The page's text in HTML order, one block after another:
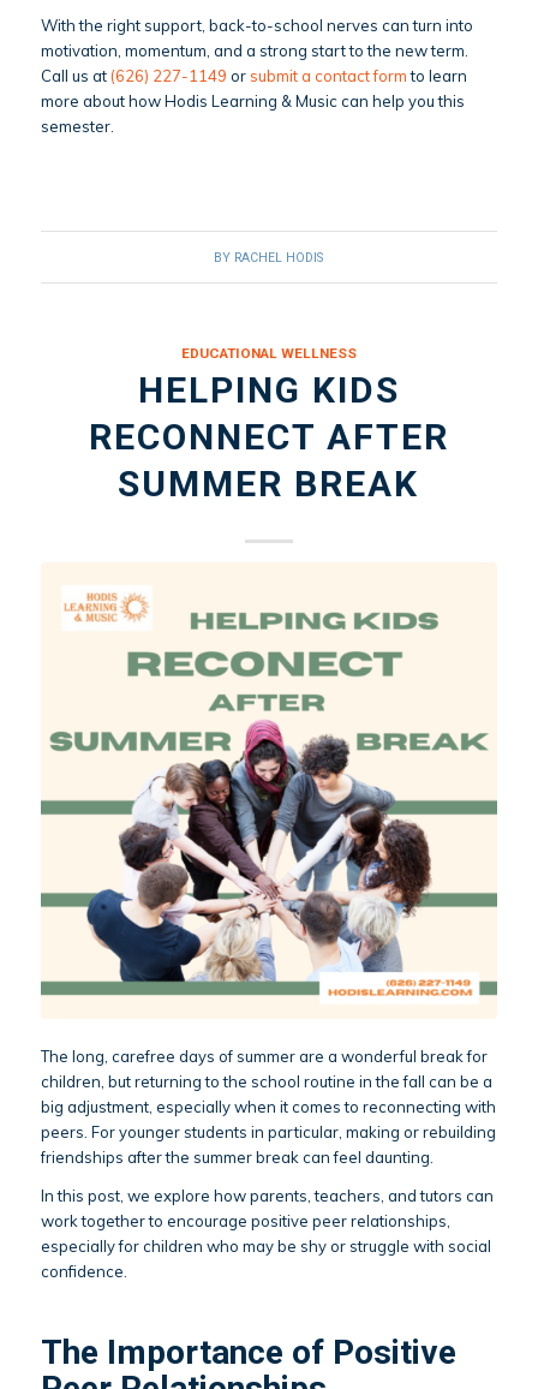
With the right support, back-to-school nerves can turn into
motivation, momentum, and a strong start to the new term.
Call us at (626) 227-1149 orsubmit a contact formto learn
more about how Hodis Learning & Music can help you this
semester.
BY RACHEL HODIS
EDUCATIONAL WELLNESS
HELPING KIDS
RECONNECT AFTER
SUMMER BREAK
The long, carefree days of summer are a wonderful break for
children, but returning to the school routine in the fall can be a
big adjustment, especially when it comes to reconnecting with
peers. For younger students in particular, making or rebuilding
friendships after the summer break can feel daunting.
In this post, we explore how parents, teachers, and tutors can
work together to encourage positive peer relationships,
especially for children who may be shy or struggle with social
confidence.
The Importance of Positive